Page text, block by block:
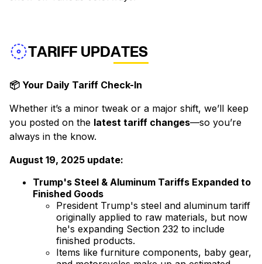
TARIFF UPDATES
📦 Your Daily Tariff Check-In
Whether it’s a minor tweak or a major shift, we’ll keep
you posted on the latest tariff changes—so you’re
always in the know.
August 19, 2025 update:
Trump's Steel & Aluminum Tariffs Expanded to
Finished Goods
President Trump's steel and aluminum tariff
originally applied to raw materials, but now
he's expanding Section 232 to include
finished products.
Items like furniture components, baby gear,